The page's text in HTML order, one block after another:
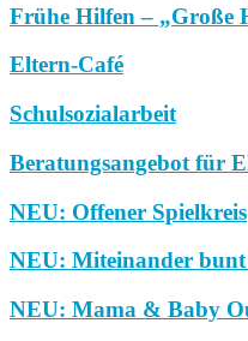
Frühe Hilfen – „Große
Eltern-Café
Schulsozialarbeit
Beratungsangebot für
NEU: Offener Spielkreis
NEU: Miteinander
NEU: Mama & Baby